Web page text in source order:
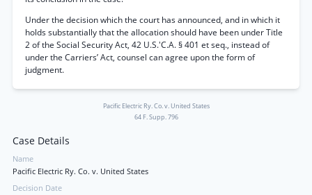
Under the decision which the court has announced, and in which it
holds substantially that the allocation should have been under Title
2 of the Social Security Act, 42 U.S.'C.A. § 401 et seq., instead of
under the Carriers’ Act, counsel can agree upon the form of
judgment.
Pacific Electric Ry. Co. v. United States
64 F. Supp. 796
Case Details
Name
Pacific Electric Ry. Co. v. United States
Decision Date